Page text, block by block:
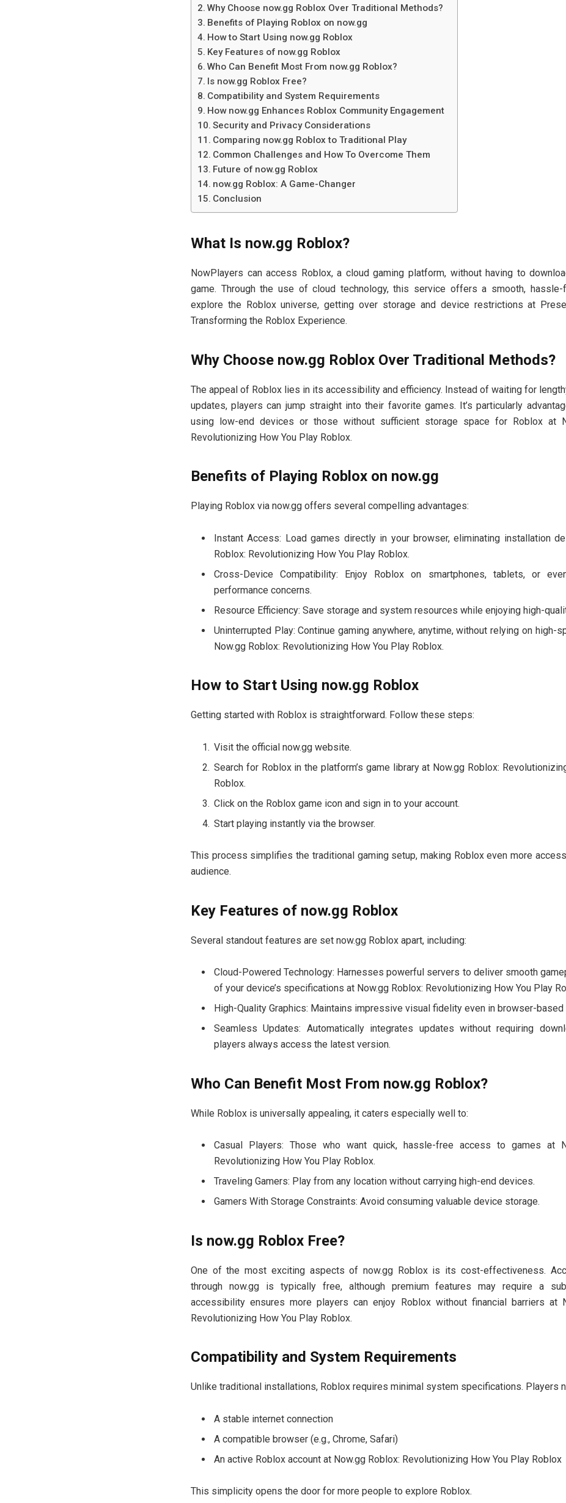
Why Choose now.gg Roblox Over Traditional Methods?
Benefits of Playing Roblox on now.gg
How to Start Using now.gg Roblox
Key Features of now.gg Roblox
Who Can Benefit Most From now.gg Roblox?
Is now.gg Roblox Free?
Compatibility and System Requirements
How now.gg Enhances Roblox Community Engagement
Security and Privacy Considerations
Comparing now.gg Roblox to Traditional Play
Common Challenges and How To Overcome Them
Future of now.gg Roblox
now.gg Roblox: A Game-Changer
Conclusion
What Is now.gg Roblox?
NowPlayers can access Roblox, a cloud gaming platform, without having to
game. Through the use of cloud technology, this service offers a smooth,
explore the Roblox universe, getting over storage and device restrictions at
Transforming the Roblox Experience.
Why Choose now.gg Roblox Over Traditional Methods?
The appeal of Roblox lies in its accessibility and efficiency. Instead of waiting for
updates, players can jump straight into their favorite games. It’s particularly
using low-end devices or those without sufficient storage space for Roblox at
Revolutionizing How You Play Roblox.
Benefits of Playing Roblox on now.gg
Playing Roblox via now.gg offers several compelling advantages:
Instant Access: Load games directly in your browser, eliminating installation
Roblox: Revolutionizing How You Play Roblox.
Cross-Device Compatibility: Enjoy Roblox on smartphones, tablets, or
performance concerns.
Resource Efficiency: Save storage and system resources while enjoying high-
Uninterrupted Play: Continue gaming anywhere, anytime, without relying on high-
Now.gg Roblox: Revolutionizing How You Play Roblox.
How to Start Using now.gg Roblox
Getting started with Roblox is straightforward. Follow these steps:
Visit the official now.gg website.
Search for Roblox in the platform’s game library at Now.gg Roblox:
Roblox.
Click on the Roblox game icon and sign in to your account.
Start playing instantly via the browser.
This process simplifies the traditional gaming setup, making Roblox even more
audience.
Key Features of now.gg Roblox
Several standout features are set now.gg Roblox apart, including:
Cloud-Powered Technology: Harnesses powerful servers to deliver smooth
of your device’s specifications at Now.gg Roblox: Revolutionizing How You Play
High-Quality Graphics: Maintains impressive visual fidelity even in browser-based
Seamless Updates: Automatically integrates updates without requiring
players always access the latest version.
Who Can Benefit Most From now.gg Roblox?
While Roblox is universally appealing, it caters especially well to:
Casual Players: Those who want quick, hassle-free access to games at
Revolutionizing How You Play Roblox.
Traveling Gamers: Play from any location without carrying high-end devices.
Gamers With Storage Constraints: Avoid consuming valuable device storage.
Is now.gg Roblox Free?
One of the most exciting aspects of now.gg Roblox is its cost-effectiveness.
through now.gg is typically free, although premium features may require a
accessibility ensures more players can enjoy Roblox without financial barriers at
Revolutionizing How You Play Roblox.
Compatibility and System Requirements
Unlike traditional installations, Roblox requires minimal system specifications. Players
A stable internet connection
A compatible browser (e.g., Chrome, Safari)
An active Roblox account at Now.gg Roblox: Revolutionizing How You Play Roblox
This simplicity opens the door for more people to explore Roblox.